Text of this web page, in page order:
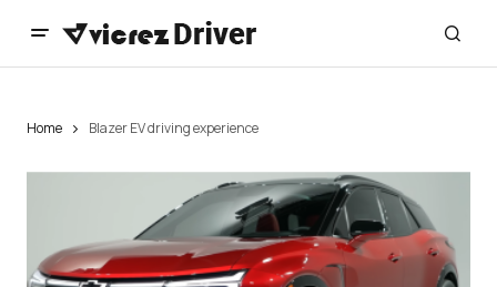
Home Blazer EV driving experience